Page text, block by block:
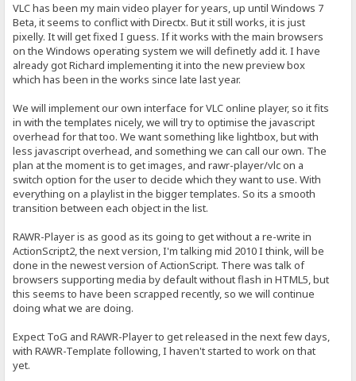
VLC has been my main video player for years, up until Windows 7
Beta, it seems to conflict with Directx. But it still works, it is just
pixelly. It will get fixed I guess. If it works with the main browsers
on the Windows operating system we will definetly add it. I have
already got Richard implementing it into the new preview box
which has been in the works since late last year.
We will implement our own interface for VLC online player, so it fits
in with the templates nicely, we will try to optimise the javascript
overhead for that too. We want something like lightbox, but with
less javascript overhead, and something we can call our own. The
plan at the moment is to get images, and rawr-player/vlc on a
switch option for the user to decide which they want to use. With
everything on a playlist in the bigger templates. So its a smooth
transition between each object in the list.
RAWR-Player is as good as its going to get without a re-write in
ActionScript2, the next version, I'm talking mid 2010 I think, will be
done in the newest version of ActionScript. There was talk of
browsers supporting media by default without flash in HTML5, but
this seems to have been scrapped recently, so we will continue
doing what we are doing.
Expect ToG and RAWR-Player to get released in the next few days,
with RAWR-Template following, I haven't started to work on that
yet.